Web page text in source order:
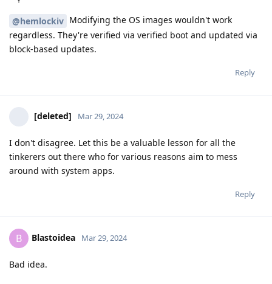
@hemlockiv Modifying the OS images wouldn't work
regardless. They're verified via verified boot and updated via
block-based updates.
Reply
[deleted] Mar 29, 2024
I don't disagree. Let this be a valuable lesson for all the
tinkerers out there who for various reasons aim to mess
around with system apps.
Reply
B Blastoidea Mar 29, 2024
Bad idea.